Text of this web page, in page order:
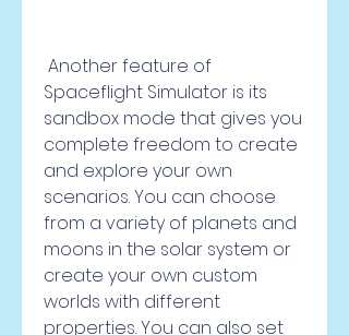
Spaceflight Simulator is its
sandbox mode that gives you
complete freedom to create
and explore your own
scenarios. You can choose
from a variety of planets and
moons in the solar system or
create your own custom
worlds with different
properties. You can also set